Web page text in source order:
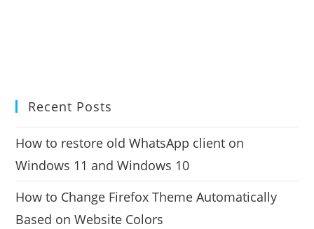
Recent Posts
How to restore old WhatsApp client on
Windows 11 and Windows 10
How to Change Firefox Theme Automatically
Based on Website Colors